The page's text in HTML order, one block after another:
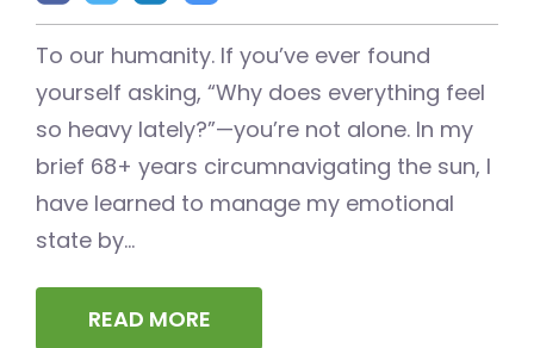
To our humanity. If you’ve ever found
yourself asking, “Why does everything feel
so heavy lately?”—you’re not alone. In my
brief 68+ years circumnavigating the sun, I
have learned to manage my emotional
state by...
READ MORE